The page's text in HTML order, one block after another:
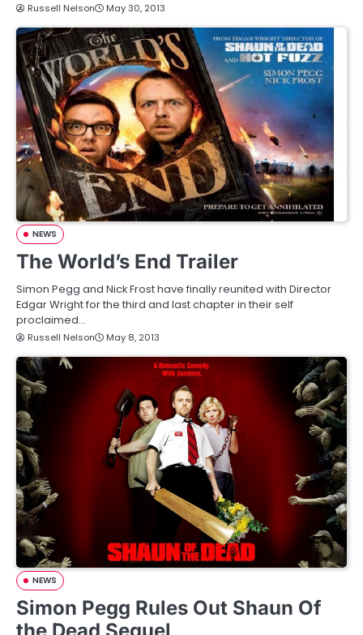
Russell Nelson May 30, 2013
NEWS
The World’s End Trailer
Simon Pegg and Nick Frost have finally reunited with Director
Edgar Wright for the third and last chapter in their self
proclaimed…
Russell Nelson May 8, 2013
NEWS
Simon Pegg Rules Out Shaun Of